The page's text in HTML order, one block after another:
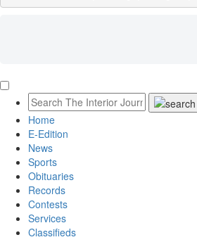
Home
E-Edition
News
Sports
Obituaries
Records
Contests
Services
Classifieds